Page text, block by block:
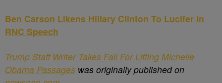
Ben Carson Likens Hillary Clinton To Lucifer In
RNC Speech
Trump Staff Writer Takes Fall For Lifting Michelle
Obama Passages was originally published on